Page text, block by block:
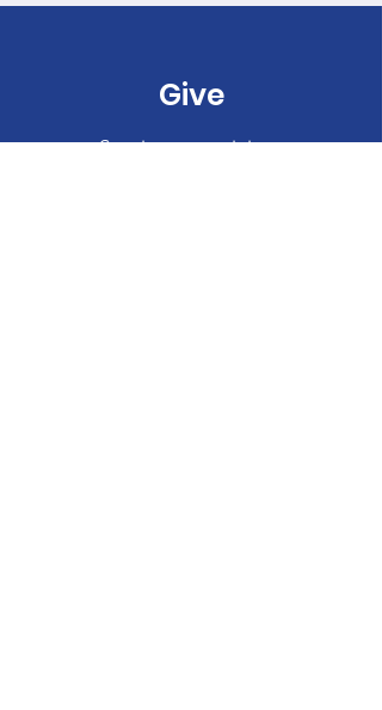
Give
Sow into our ministry